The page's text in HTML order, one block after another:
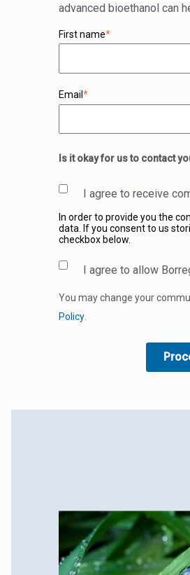
advanced bioethanol can
First name*
Email *
Is it okay for us to contact
I agree to receive
In order to provide you the
data. If you consent to us
checkbox below.
I agree to allow
You may change your
Policy.